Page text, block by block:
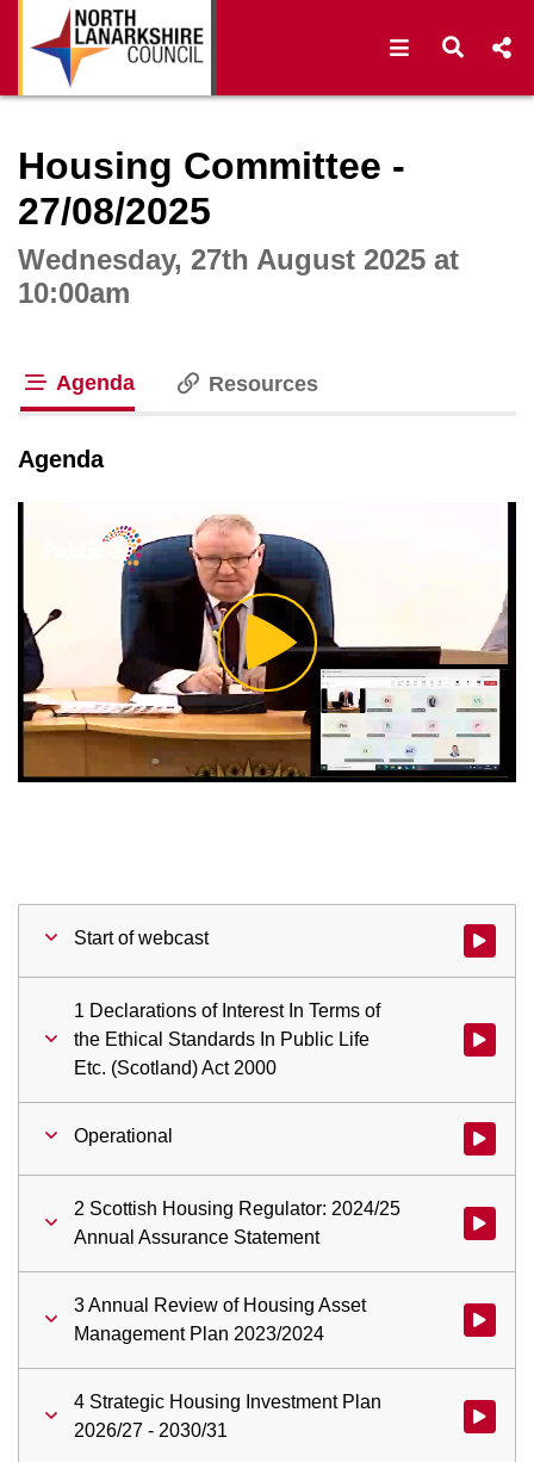
Open Open
Housing Committee -
27/08/2025
Wednesday, 27th August 2025 at
10:00am
Agenda Resources
Agenda
Play
Video
Start of webcast Watch
1 Declarations of Interest In Terms of
the Ethical Standards In Public Life
Etc. (Scotland) Act 2000
Watch
Operational Watch
2 Scottish Housing Regulator: 2024/25
Annual Assurance Statement
Watch
3 Annual Review of Housing Asset
Management Plan 2023/2024
Watch
4 Strategic Housing Investment Plan
2026/27 - 2030/31
Watch